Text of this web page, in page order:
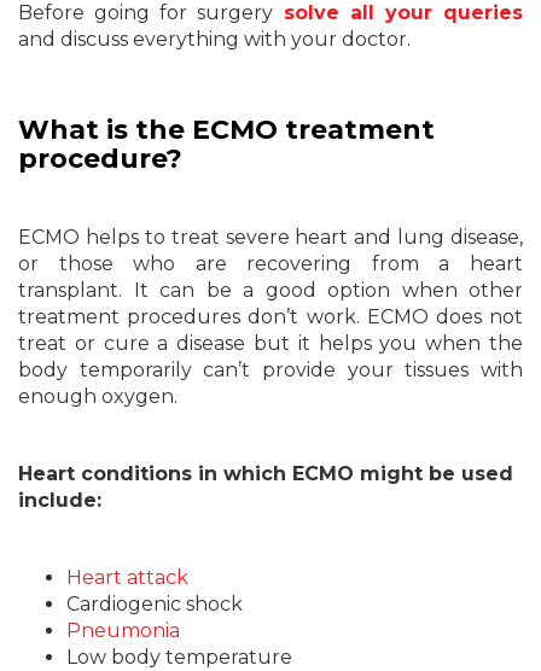
Before going for surgery solve all your queries
and discuss everything with your doctor.
What is the ECMO treatment
procedure?
ECMO helps to treat severe heart and lung disease,
or those who are recovering from a heart
transplant. It can be a good option when other
treatment procedures don’t work. ECMO does not
treat or cure a disease but it helps you when the
body temporarily can’t provide your tissues with
enough oxygen.
Heart conditions in which ECMO might be used
include:
Heart attack
Cardiogenic shock
Pneumonia
Low body temperature